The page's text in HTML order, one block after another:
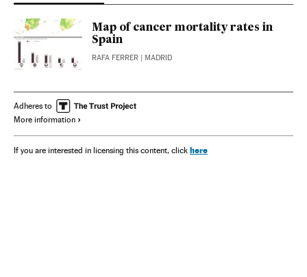
Map of cancer mortality rates in
Spain
RAFA FERRER | MADRID
Adheres to
More information
If you are interested in licensing this content, click here